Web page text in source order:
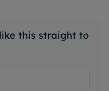
this straight to